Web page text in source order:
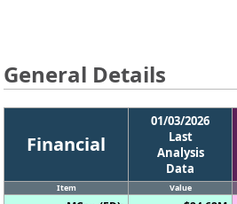
General Details
Financial
01/03/2026
Last
Analysis
Data
Item Value